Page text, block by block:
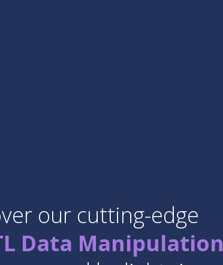
our cutting-edge
Data Manipulation